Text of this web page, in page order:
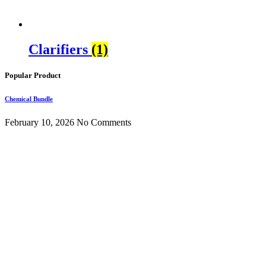
Clarifiers (1)
Popular Product
Chemical Bundle
February 10, 2026 No Comments